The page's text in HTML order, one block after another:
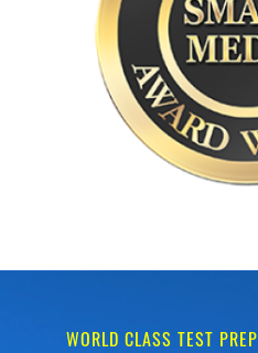
WORLD CLASS TEST PREP